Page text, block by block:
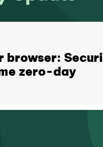
browser:
zero-day